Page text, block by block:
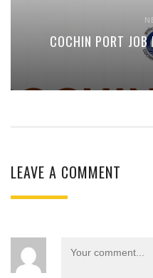
COCHIN PORT
LEAVE A COMMENT